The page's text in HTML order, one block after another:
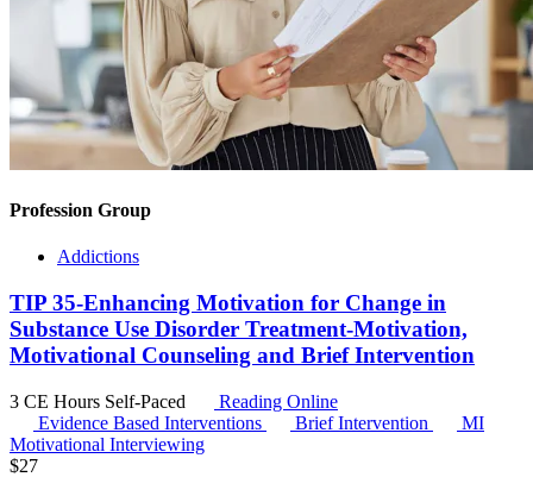
Profession Group
Addictions
TIP 35-Enhancing Motivation for Change in
Substance Use Disorder Treatment-Motivation,
Motivational Counseling and Brief Intervention
3 CE Hours Self-Paced
Reading Online
Evidence Based Interventions
Brief Intervention
MI
Motivational Interviewing
$27